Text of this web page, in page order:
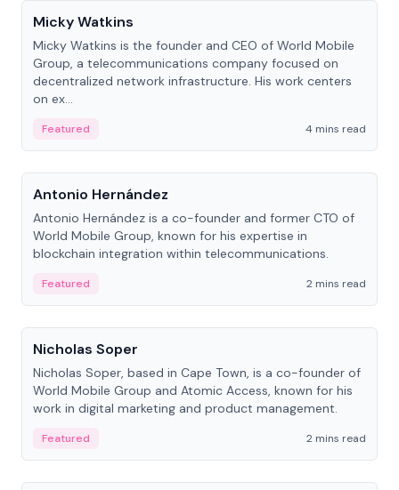
Micky Watkins
Micky Watkins is the founder and CEO of World Mobile
Group, a telecommunications company focused on
decentralized network infrastructure. His work centers
on ex...
Featured
4 mins read
People
Antonio Hernández
Antonio Hernández is a co-founder and former CTO of
World Mobile Group, known for his expertise in
blockchain integration within telecommunications.
Featured
2 mins read
People
Nicholas Soper
Nicholas Soper, based in Cape Town, is a co-founder of
World Mobile Group and Atomic Access, known for his
work in digital marketing and product management.
Featured
2 mins read
People